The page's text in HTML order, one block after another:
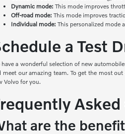
Dynamic mode: This mode improves
Off-road mode: This mode improves
Individual mode:This personalized mode
a Test
have a wonderful selection of new
meet our amazing team. To get the most
Volvo for you.
are the